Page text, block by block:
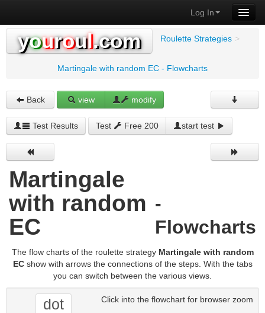
Log In
youroul.com Roulette Strategies >
Martingale with random EC - Flowcharts
Back view modify
Test Results Test Free 200 start test
Martingale
with random
EC
-
Flowcharts
The flow charts of the roulette strategy Martingale with random
ECshow with arrows the connections of the steps. With the tabs
you can switch between the various views.
Click into the flowchart for browser zoom
dot